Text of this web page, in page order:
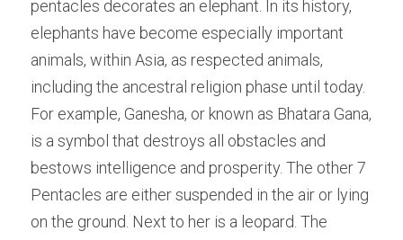
pentacles decorates an elephant. In its history,
elephants have become especially important
animals, within Asia, as respected animals,
including the ancestral religion phase until today.
For example, Ganesha, or known as Bhatara Gana,
is a symbol that destroys all obstacles and
bestows intelligence and prosperity. The other 7
Pentacles are either suspended in the air or lying
on the ground. Next to her is a leopard. The